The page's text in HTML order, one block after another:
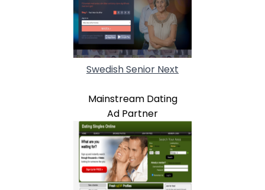
Swedish Senior Next
Mainstream Dating
Ad Partner